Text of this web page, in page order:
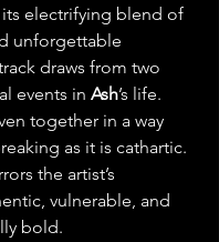
electrifying blend of
unforgettable
draws from two
events in Ash’s life.
together in a way
as it is cathartic.
the artist’s
vulnerable, and
bold.